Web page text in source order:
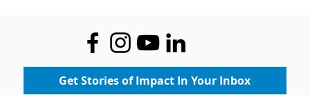
Get Stories of Impact In Your Inbox